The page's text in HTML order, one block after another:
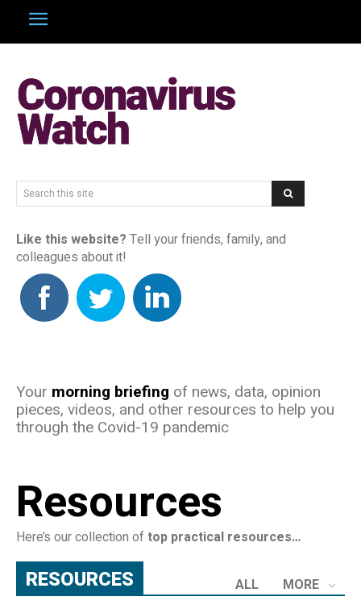
Search this site
Like this website? Tell your friends, family, and
colleagues about it!
Your morning briefing of news, data, opinion
pieces, videos, and other resources to help you
through the Covid-19 pandemic
Resources
Here’s our collection of top practical resources…
RESOURCES ALL MORE